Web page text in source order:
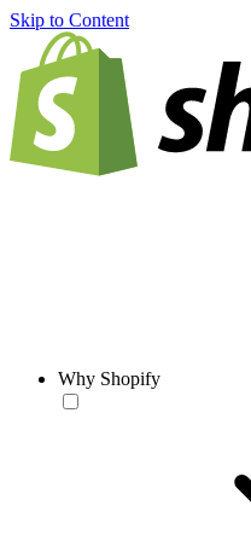
Skip to Content
Why Shopify